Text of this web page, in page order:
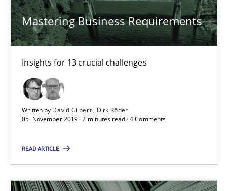
Mastering Business Requirements
Insights for 13 crucial challenges
Written by David Gilbert
Dirk Röder
05. November 2019 · 2 minutes read · 4 Comments
READ ARTICLE
All articles remain fully accessible
High practical relevance
Opportunity for feedback to author and publisher
Free of charge